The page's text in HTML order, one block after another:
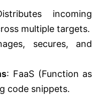
incoming
multiple targets.
secures, and
: FaaS (Function as
code snippets.